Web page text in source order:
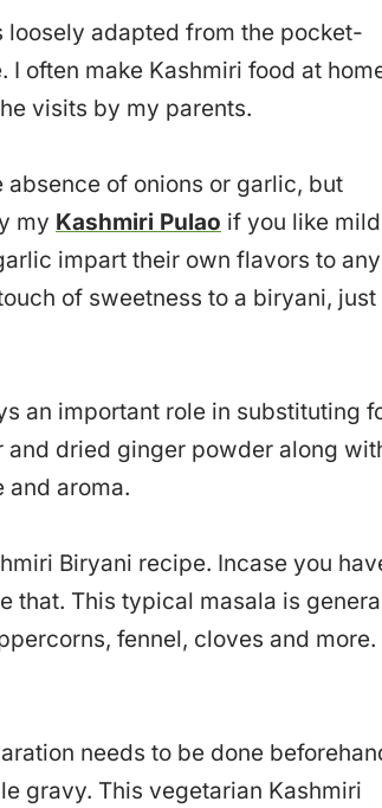
adapted from the pocket-
I often make Kashmiri food at
visits by my parents.
of onions or garlic, but
my Kashmiri Pulao if you like
impart their own flavors to any
of sweetness to a biryani, just
an important role in substituting
dried ginger powder along
and aroma.
Biryani recipe. Incase you
that. This typical masala is
fennel, cloves and more.
needs to be done
gravy. This vegetarian Kashmiri